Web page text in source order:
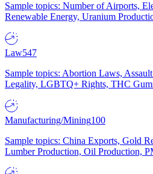
Sample topics: Number of Airports,
Renewable Energy, Uranium
Law547
Sample topics: Abortion Laws,
Legality, LGBTQ+ Rights, THC
Manufacturing/Mining100
Sample topics: China Exports, Gold
Lumber Production, Oil Production,